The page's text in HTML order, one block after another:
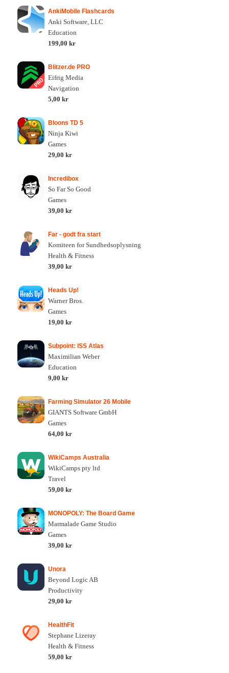
AnkiMobile Flashcards
Anki Software, LLC
Education
199,00 kr
Blitzer.de PRO
Eifrig Media
Navigation
5,00 kr
Bloons TD 5
Ninja Kiwi
Games
29,00 kr
Incredibox
So Far So Good
Games
39,00 kr
Far - godt fra start
Komiteen for Sundhedsoplysning
Health & Fitness
39,00 kr
Heads Up!
Warner Bros.
Games
19,00 kr
Subpoint: ISS Atlas
Maximilian Weber
Education
9,00 kr
Farming Simulator 26 Mobile
GIANTS Software GmbH
Games
64,00 kr
WikiCamps Australia
WikiCamps pty ltd
Travel
59,00 kr
MONOPOLY: The Board Game
Marmalade Game Studio
Games
39,00 kr
Unora
Beyond Logic AB
Productivity
29,00 kr
HealthFit
Stephane Lizeray
Health & Fitness
59,00 kr